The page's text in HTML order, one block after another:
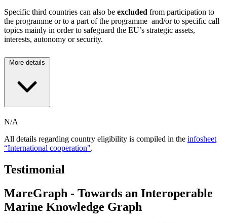
Specific third countries can also be excluded from participation to
the programme or to a part of the programme and/or to specific call
topics mainly in order to safeguard the EU’s strategic assets,
interests, autonomy or security.
More details
N/A
All details regarding country eligibility is compiled in the infosheet
“International cooperation".
Testimonial
MareGraph - Towards an Interoperable
Marine Knowledge Graph